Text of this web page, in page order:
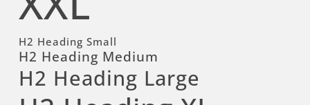
H2 Heading Small
H2 Heading Medium
H2 Heading Large